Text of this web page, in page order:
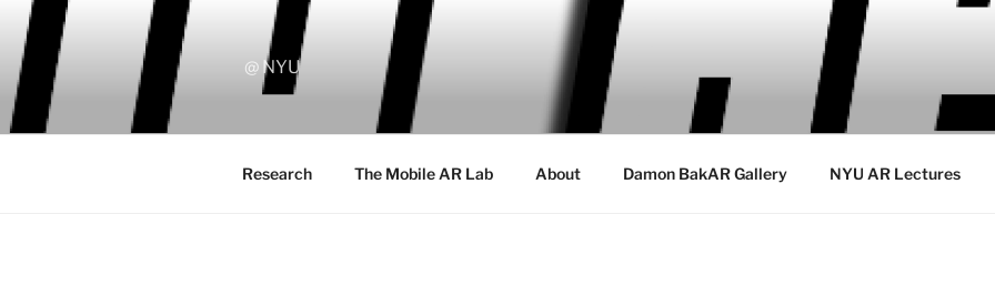
Skip
content
@ NYU
Research The Mobile AR Lab About Damon BakAR Gallery NYU AR Lectures